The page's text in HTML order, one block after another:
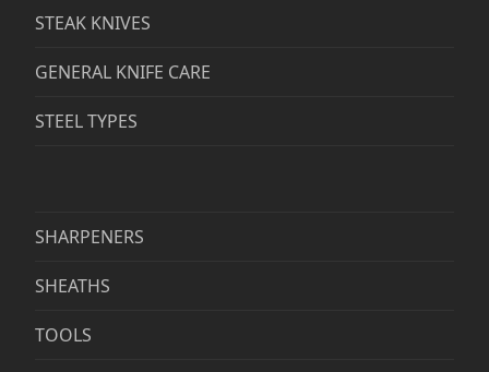
STEAK KNIVES
GENERAL KNIFE CARE
STEEL TYPES
SHARPENERS
SHEATHS
TOOLS